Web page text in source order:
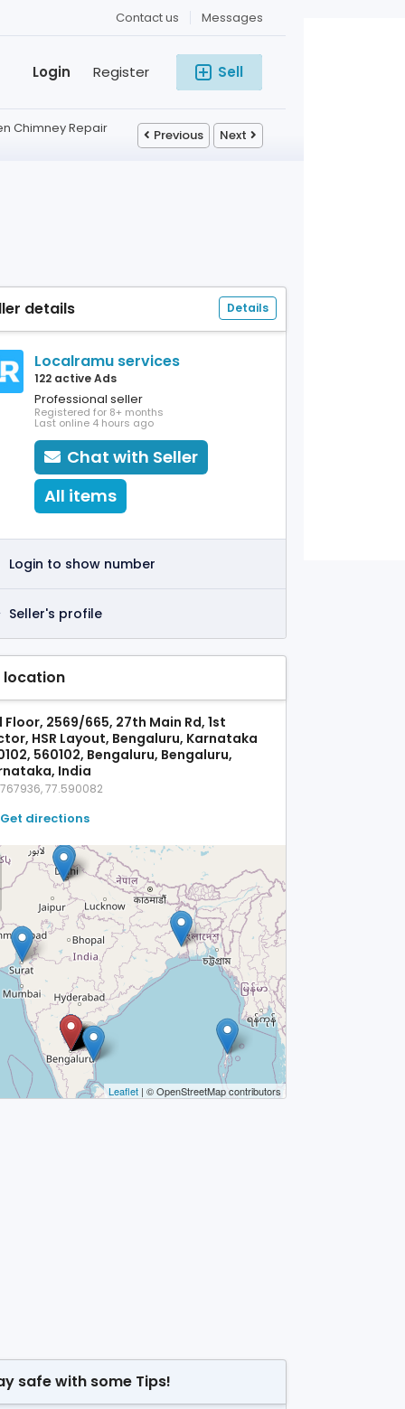
Messages
Contact us
Sell
Register
Login
Chimney Repair
Previous Next
details Details
Localramu services
122 active Ads
Professional seller
Registered for 8+ months
Last online 4 hours ago
Chat with Seller
All items
Login to show number
Seller's profile
location
Floor, 2569/665, 27th Main Rd, 1st
HSR Layout, Bengaluru, Karnataka
560102, Bengaluru, Bengaluru,
India
77.590082
Get directions
Leaflet | © OpenStreetMap contributors
safe with some Tips!